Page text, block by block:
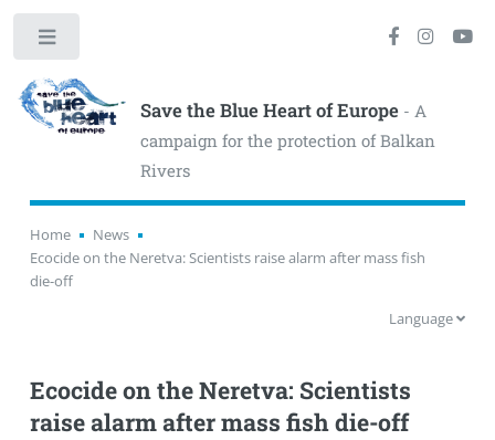
Save the Blue Heart of Europe- A
campaign for the protection of Balkan
Rivers
Home
News
Ecocide on the Neretva: Scientists raise alarm after mass fish
die-off
Language
Ecocide on the Neretva: Scientists
raise alarm after mass fish die-off